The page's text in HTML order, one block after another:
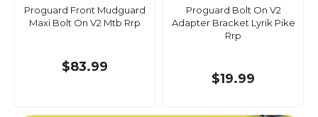
Proguard Front Mudguard
Maxi Bolt On V2 Mtb Rrp
$83.99
Proguard Bolt On V2
Adapter Bracket Lyrik Pike
Rrp
$19.99